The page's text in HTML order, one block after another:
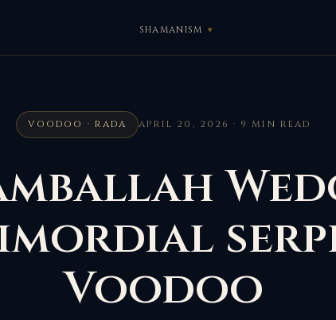
SHAMANISM
VOODOO · RADA APRIL 20, 2026 · 9 MIN READ
Voodoo